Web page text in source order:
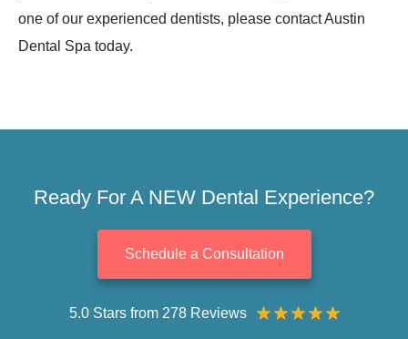
one of our experienced dentists, please contact Austin
Dental Spa today.
Ready For A NEW Dental Experience?
Schedule a Consultation
5.0 Stars from 278 Reviews